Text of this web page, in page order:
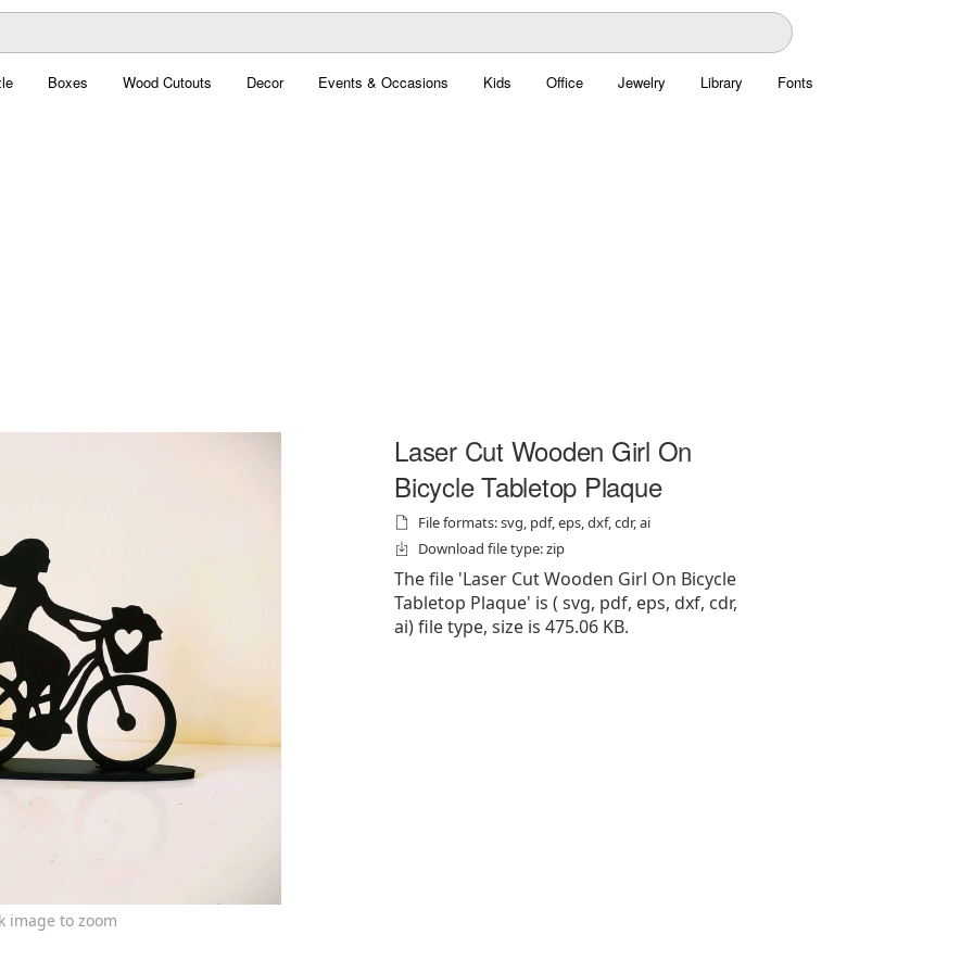
Boxes Wood Cutouts Decor Events & Occasions Kids Office Jewelry Library Fonts
image to zoom
Laser Cut Wooden Girl On
Bicycle Tabletop Plaque
File formats: svg, pdf, eps, dxf, cdr, ai
Download file type: zip
The file 'Laser Cut Wooden Girl On Bicycle
Tabletop Plaque' is ( svg, pdf, eps, dxf, cdr,
ai) file type, size is 475.06 KB.